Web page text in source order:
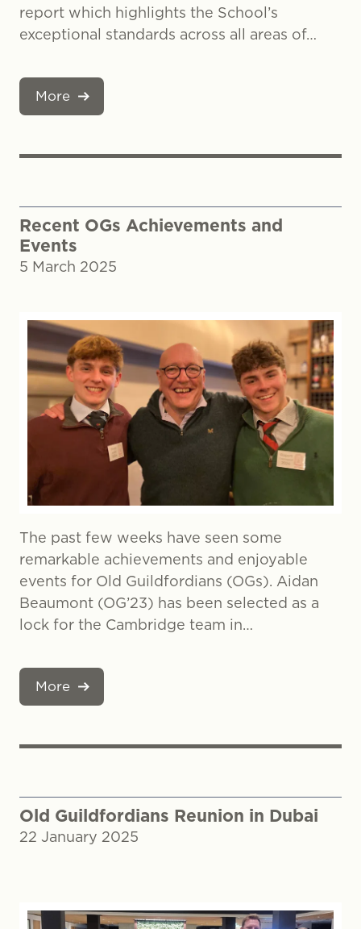
report which highlights the School’s
exceptional standards across all areas of…
More
Recent OGs Achievements and
Events
5 March 2025
The past few weeks have seen some
remarkable achievements and enjoyable
events for Old Guildfordians (OGs). Aidan
Beaumont (OG’23) has been selected as a
lock for the Cambridge team in…
More
Old Guildfordians Reunion in Dubai
22 January 2025